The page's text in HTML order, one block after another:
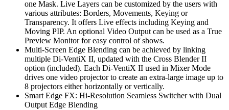
one Mask. Live Layers can be customized by the users with
various attributes: Borders, Movements, Keying or
Transparency. It offers Live effects including Keying and
Moving PIP. An optional Video Output can be used as a True
Preview Monitor for easy control of shows.
Multi-Screen Edge Blending can be achieved by linking
multiple Di-VentiX II, updated with the Cross Blender II
option (included). Each Di-VentiX II used in Mixer Mode
drives one video projector to create an extra-large image up to
8 projectors either horizontally or vertically.
Smart Edge FX: Hi-Resolution Seamless Switcher with Dual
Output Edge Blending